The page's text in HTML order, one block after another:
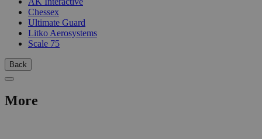
Chessex
Ultimate Guard
Litko Aerosystems
Scale 75
Back
More